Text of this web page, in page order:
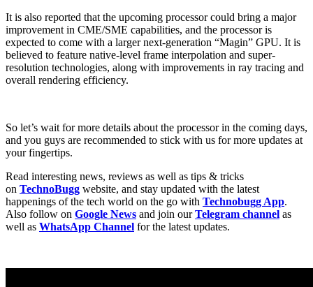
It is also reported that the upcoming processor could bring a major
improvement in CME/SME capabilities, and the processor is
expected to come with a larger next-generation “Magin” GPU. It is
believed to feature native-level frame interpolation and super-
resolution technologies, along with improvements in ray tracing and
overall rendering efficiency.
So let’s wait for more details about the processor in the coming days,
and you guys are recommended to stick with us for more updates at
your fingertips.
Read interesting news, reviews as well as tips & tricks
on TechnoBugg website, and stay updated with the latest
happenings of the tech world on the go with Technobugg App.
Also follow on Google News and join ourTelegram channel as
well as WhatsApp Channel for the latest updates.